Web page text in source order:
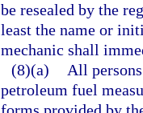
be resealed by the
least the name or
mechanic shall
(8)(a)
All
petroleum fuel